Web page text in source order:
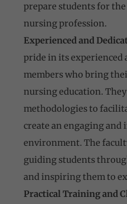
prepare students for
nursing profession.
Experienced and
pride in its experienced
members who bring
nursing education.
methodologies to
create an engaging and
environment. The
guiding students
and inspiring them to
Practical Training and